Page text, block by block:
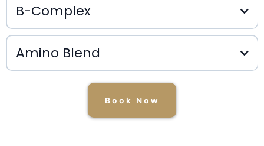
$20
B-Complex
Amino Blend
Book Now